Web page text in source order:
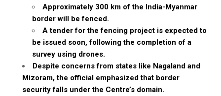
Approximately 300 km of the India-Myanmar
border will be fenced.
A tender for the fencing project is expected to
be issued soon, following the completion of a
survey using drones.
Despite concerns from states like Nagaland and
Mizoram, the official emphasized that border
security falls under the Centre’s domain.